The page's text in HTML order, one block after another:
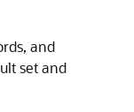
and
set and